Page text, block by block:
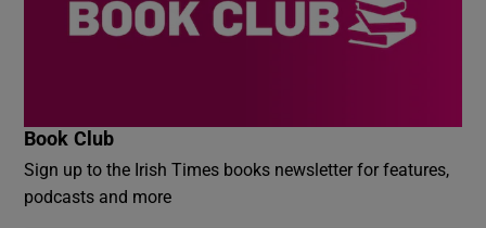
Book Club
Sign up to the Irish Times books newsletter for features,
podcasts and more